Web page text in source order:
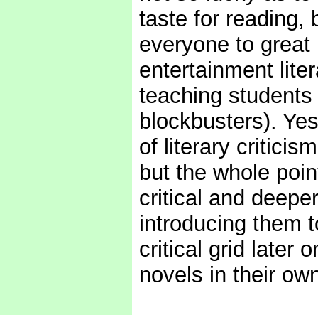
taste for reading,
everyone to
entertainment
teaching
blockbusters).
of literary
but the whole
critical and
introducing them
critical grid later
novels in their